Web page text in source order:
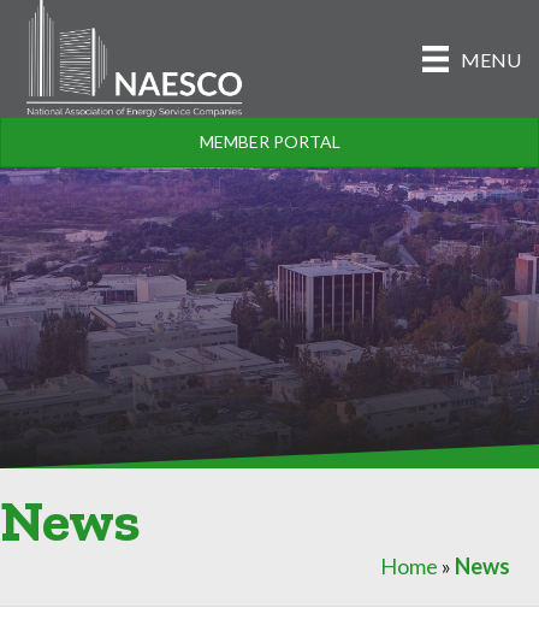
MENU
MEMBER PORTAL
News
Home » News